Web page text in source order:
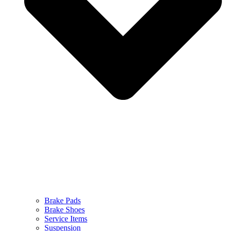
Brake Pads
Brake Shoes
Service Items
Suspension